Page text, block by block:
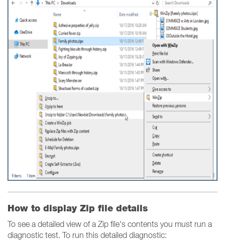
How to display Zip file details
To see a detailed view of a Zip file's contents you must run a
diagnostic test. To run this detailed diagnostic: